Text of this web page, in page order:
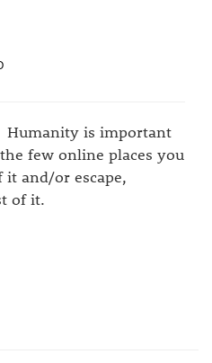
Humanity is important
few online places you
it and/or escape,
of it.